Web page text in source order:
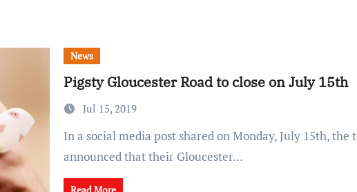
News
Pigsty Gloucester Road to close on July 15th
Jul 15, 2019
In a social media post shared on Monday, July 15th, the team at Pigsty
announced that their Gloucester…